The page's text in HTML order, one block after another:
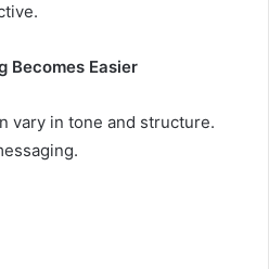
Becomes Easier
vary in tone and structure.